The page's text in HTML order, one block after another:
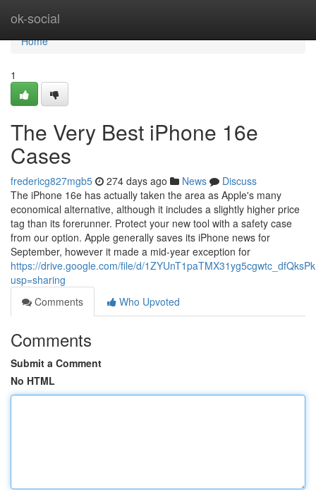
ok-social
Home
Home
1
The Very Best iPhone 16e
Cases
fredericg827mgb5 274 days ago News
Discuss
The iPhone 16e has actually taken the area as Apple's many
economical alternative, although it includes a slightly higher price
tag than its forerunner. Protect your new tool with a safety case
from our option. Apple generally saves its iPhone news for
September, however it made a mid-year exception for
https://drive.google.com/file/d/
usp=sharing
Comments
Who Upvoted
Comments
Submit a Comment
No HTML